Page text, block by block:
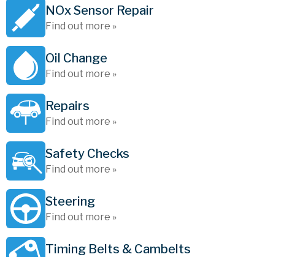
NOx Sensor Repair
Find out more »
Oil Change
Find out more »
Repairs
Find out more »
Safety Checks
Find out more »
Steering
Find out more »
Timing Belts & Cambelts